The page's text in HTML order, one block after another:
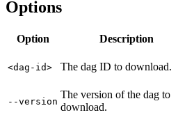
Options
Option Description
<dag-id> The dag ID to download.
--version
The version of the dag to
download.